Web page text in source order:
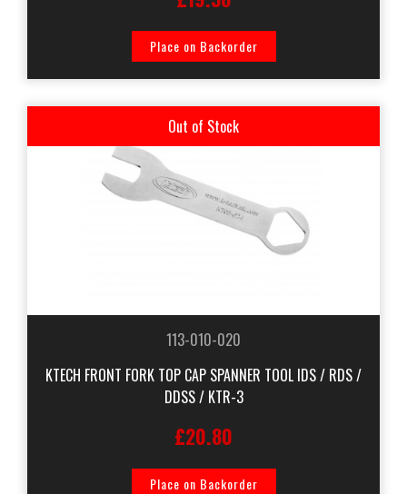
Place on Backorder
Out of Stock
113-010-020
KTECH FRONT FORK TOP CAP SPANNER TOOL IDS / RDS /
DDSS / KTR-3
£20.80
Place on Backorder